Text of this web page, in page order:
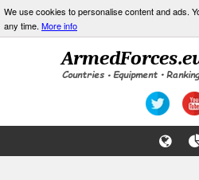
We use cookies to personalise content and ads.
any time. More info